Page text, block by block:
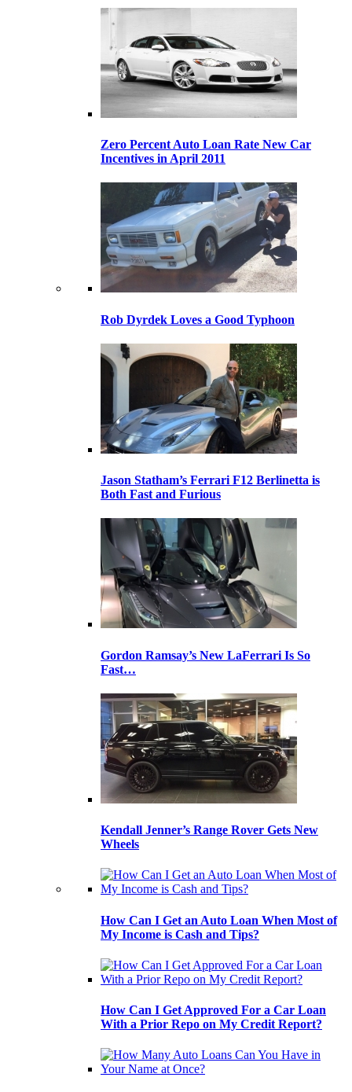
Zero Percent Auto Loan Rate New Car
Incentives in April 2011
Rob Dyrdek Loves a Good Typhoon
Jason Statham’s Ferrari F12 Berlinetta is
Both Fast and Furious
Gordon Ramsay’s New LaFerrari Is So
Fast…
Kendall Jenner’s Range Rover Gets New
Wheels
How Can I Get an Auto Loan When Most of
My Income is Cash and Tips?
How Can I Get Approved For a Car Loan
With a Prior Repo on My Credit Report?